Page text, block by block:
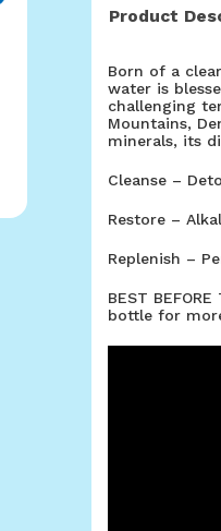
Product
Born of a
water is
challenging
Mountains,
minerals, its
Cleanse –
Restore –
Replenish –
BEST
bottle for